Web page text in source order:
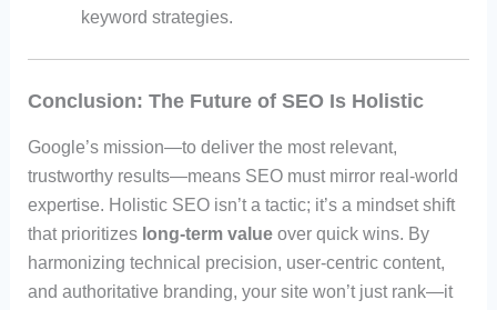
keyword strategies.
Conclusion: The Future of SEO Is Holistic
Google’s mission—to deliver the most relevant,
trustworthy results—means SEO must mirror real-world
expertise. Holistic SEO isn’t a tactic; it’s a mindset shift
that prioritizes long-term valueover quick wins. By
harmonizing technical precision, user-centric content,
and authoritative branding, your site won’t just rank—it